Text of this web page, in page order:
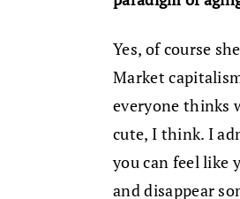
Yes, of course
Market
everyone thinks
cute, I think. I
you can feel like
and disappear